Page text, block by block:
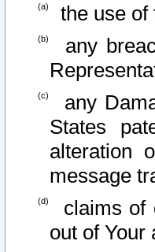
the use of
any
any
States
alteration
message
claims of
out of Your